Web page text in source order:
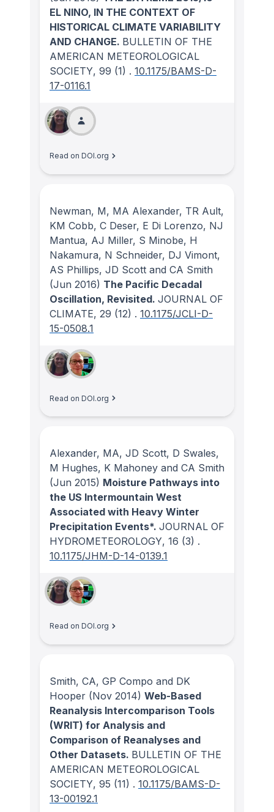
EL NINO, IN THE CONTEXT OF
HISTORICAL CLIMATE VARIABILITY
AND CHANGE. BULLETIN OF THE
AMERICAN METEOROLOGICAL
SOCIETY, 99 (1) . 10.1175/BAMS-D-
17-0116.1
Read on DOI.org
Newman, M, MA Alexander, TR Ault,
KM Cobb, C Deser, E Di Lorenzo, NJ
Mantua, AJ Miller, S Minobe, H
Nakamura, N Schneider, DJ Vimont,
AS Phillips, JD Scott and CA Smith
(Jun 2016) The Pacific Decadal
Oscillation, Revisited. JOURNAL OF
CLIMATE, 29 (12) . 10.1175/JCLI-D-
15-0508.1
Read on DOI.org
Alexander, MA, JD Scott, D Swales,
M Hughes, K Mahoney and CA Smith
(Jun 2015) Moisture Pathways into
the US Intermountain West
Associated with Heavy Winter
Precipitation Events*. JOURNAL OF
HYDROMETEOROLOGY, 16 (3) .
10.1175/JHM-D-14-0139.1
Read on DOI.org
Smith, CA, GP Compo and DK
Hooper (Nov 2014) Web-Based
Reanalysis Intercomparison Tools
(WRIT) for Analysis and
Comparison of Reanalyses and
Other Datasets. BULLETIN OF THE
AMERICAN METEOROLOGICAL
SOCIETY, 95 (11) . 10.1175/BAMS-D-
13-00192.1